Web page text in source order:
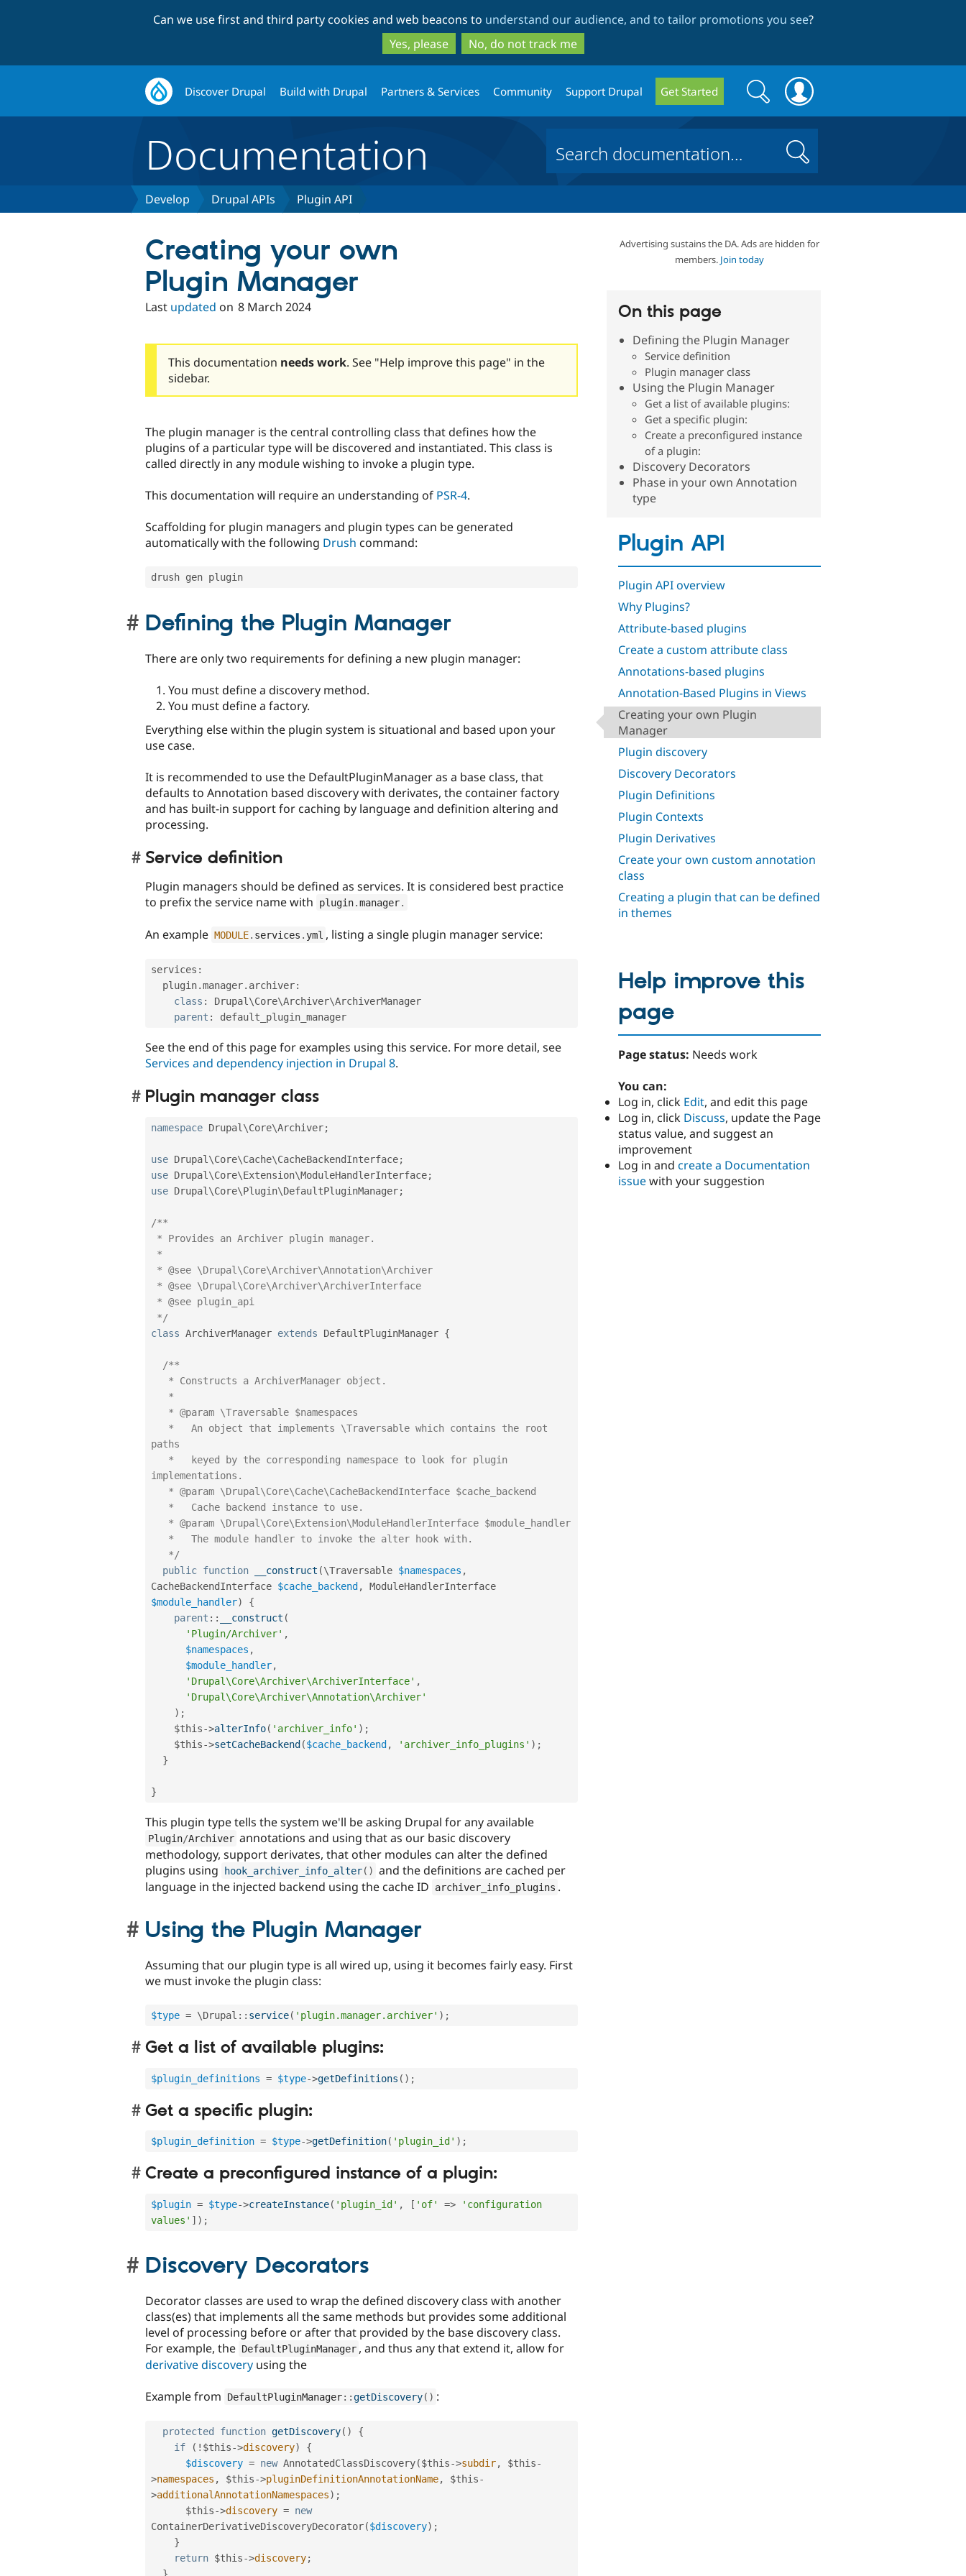
to
main
content
to
search
Can we use first and third party cookies and web beacons to understand our audience, and to tailor promotions you see?
Yes, please
No, do not track me
Discover Drupal Build with Drupal Partners & Services Community Support Drupal Get Started
Search
form
Search
Documentation Search
Develop Drupal APIs Plugin API
Advertising sustains the DA. Ads are hidden for
members. Join today
On this page
Defining the Plugin Manager
Service definition
Plugin manager class
Using the Plugin Manager
Get a list of available plugins:
Get a specific plugin:
Create a preconfigured instance
of a plugin:
Discovery Decorators
Phase in your own Annotation
type
Plugin API
Plugin API overview
Why Plugins?
Attribute-based plugins
Create a custom attribute class
Annotations-based plugins
Annotation-Based Plugins in Views
Creating your own Plugin
Manager
Plugin discovery
Discovery Decorators
Plugin Definitions
Plugin Contexts
Plugin Derivatives
Create your own custom annotation
class
Creating a plugin that can be defined
in themes
Creating your own
Plugin Manager
Last updated on 8 March 2024
This documentation needs work. See "Help improve this page" in the
sidebar.
The plugin manager is the central controlling class that defines how the
plugins of a particular type will be discovered and instantiated. This class is
called directly in any module wishing to invoke a plugin type.
This documentation will require an understanding of PSR-4.
Scaffolding for plugin managers and plugin types can be generated
automatically with the following Drush command:
drush gen plugin
Defining the Plugin Manager
There are only two requirements for defining a new plugin manager:
You must define a discovery method.
You must define a factory.
Everything else within the plugin system is situational and based upon your
use case.
It is recommended to use the DefaultPluginManager as a base class, that
defaults to Annotation based discovery with derivates, the container factory
and has built-in support for caching by language and definition altering and
processing.
Service definition
Plugin managers should be defined as services. It is considered best practice
to prefix the service name with
plugin.manager.
An example MODULE. services . yml , listing a single plugin manager service:
services :
  plugin
.manager. archiver:
class : Drupal\Core\Archiver\ArchiverManager
parent :
See the end of this page for examples using this service. For more detail, see
Services and dependency injection in Drupal 8.
Plugin manager class
namespace Drupal \Core\Archiver;
use Drupal \Core\Cache\CacheBackendInterface;
use Drupal \Core\Extension\ModuleHandlerInterface;
use Drupal \Core\Plugin\DefaultPluginManager;
/**
*/
class ArchiverManager extends DefaultPluginManager {
/**
paths
implementations.
   */
public function __construct (\Traversable $namespaces ,
CacheBackendInterface $cache_backend ,
$module_handler)
{
parent :: __construct (
'Plugin/Archiver' ,
$namespaces ,
$module_handler,
'Drupal\Core\Archiver\ArchiverInterface' ,
'Drupal\Core\Archiver\Annotation\Archiver'
) ;
$this->alterInfo( 'archiver_info' ) ;
$this->setCacheBackend ($cache_backend , 'archiver_info_plugins' ) ;
}
}
This plugin type tells the system we'll be asking Drupal for any available
Plugin/Archiver annotations and using that as our basic discovery
methodology, support derivates, that other modules can alter the defined
plugins using
hook_archiver_info_alter( ) and the definitions are cached per
language in the injected backend using the cache ID
archiver_info_plugins .
Using the Plugin Manager
Assuming that our plugin type is all wired up, using it becomes fairly easy. First
we must invoke the plugin class:
$type = \Drupal :: service( 'plugin.manager.archiver' ) ;
Get a list of available plugins:
$plugin_definitions = $type->getDefinitions ( ) ;
Get a specific plugin:
$plugin_definition = $type->getDefinition( 'plugin_id' ) ;
Create a preconfigured instance of a plugin:
$plugin = $type->createInstance( 'plugin_id' , [ 'of' =>
'configuration
values' ] ) ;
Discovery Decorators
Decorator classes are used to wrap the defined discovery class with another
class(es) that implements all the same methods but provides some additional
level of processing before or after that provided by the base discovery class.
For example, the DefaultPluginManager , and thus any that extend it, allow for
derivative discovery using the
Example from DefaultPluginManager::getDiscovery( ) :
protected function getDiscovery( )
{
if
( ! $this->discovery)
{
$discovery = new AnnotatedClassDiscovery($this->subdir, $this-
>namespaces , $this->pluginDefinitionAnnotationName, $this-
>additionalAnnotationNamespaces) ;
$this->discovery = new
ContainerDerivativeDiscoveryDecorator($discovery) ;
}
return $this->discovery;
Help improve this
page
Page status: Needs work
You can:
Log in, click Edit, and edit this page
Log in, click Discuss, update the Page
status value, and suggest an
improvement
Log in and create a Documentation
issuewith your suggestion